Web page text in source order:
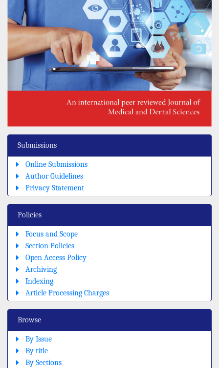
Submissions
Online Submissions
Author Guidelines
Privacy Statement
Policies
Focus and Scope
Section Policies
Open Access Policy
Archiving
Indexing
Article Processing Charges
Browse
By Issue
By title
By Sections